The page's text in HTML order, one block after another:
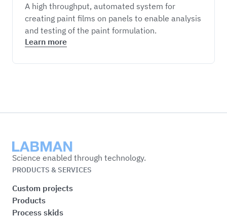
A high throughput, automated system for
creating paint films on panels to enable analysis
and testing of the paint formulation.
Learn more
Labman
Science enabled through technology.
PRODUCTS & SERVICES
Custom projects
Products
Process skids